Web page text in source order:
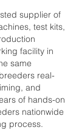
,
Feet, 50
supplier of
test kits,
facility in
same
real-
and
of hands-on
nationwide
process.